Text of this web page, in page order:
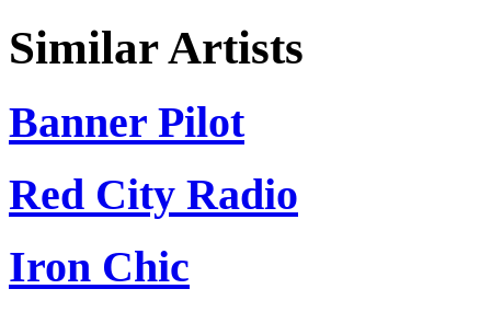
Similar Artists
Banner Pilot
Red City Radio
Iron Chic